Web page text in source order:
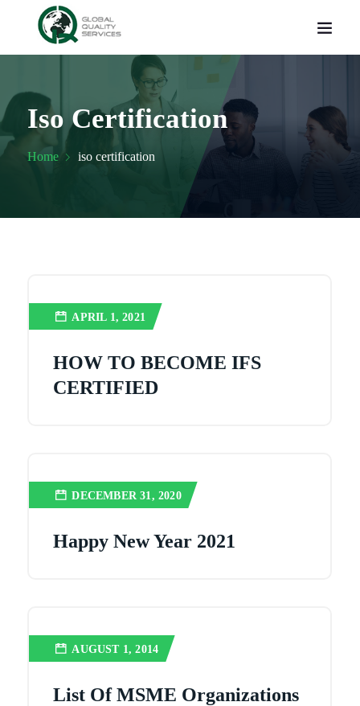
Iso Certification
Home iso certification
APRIL 1, 2021
HOW TO BECOME IFS
CERTIFIED
DECEMBER 31, 2020
Happy New Year 2021
AUGUST 1, 2014
List Of MSME Organizations